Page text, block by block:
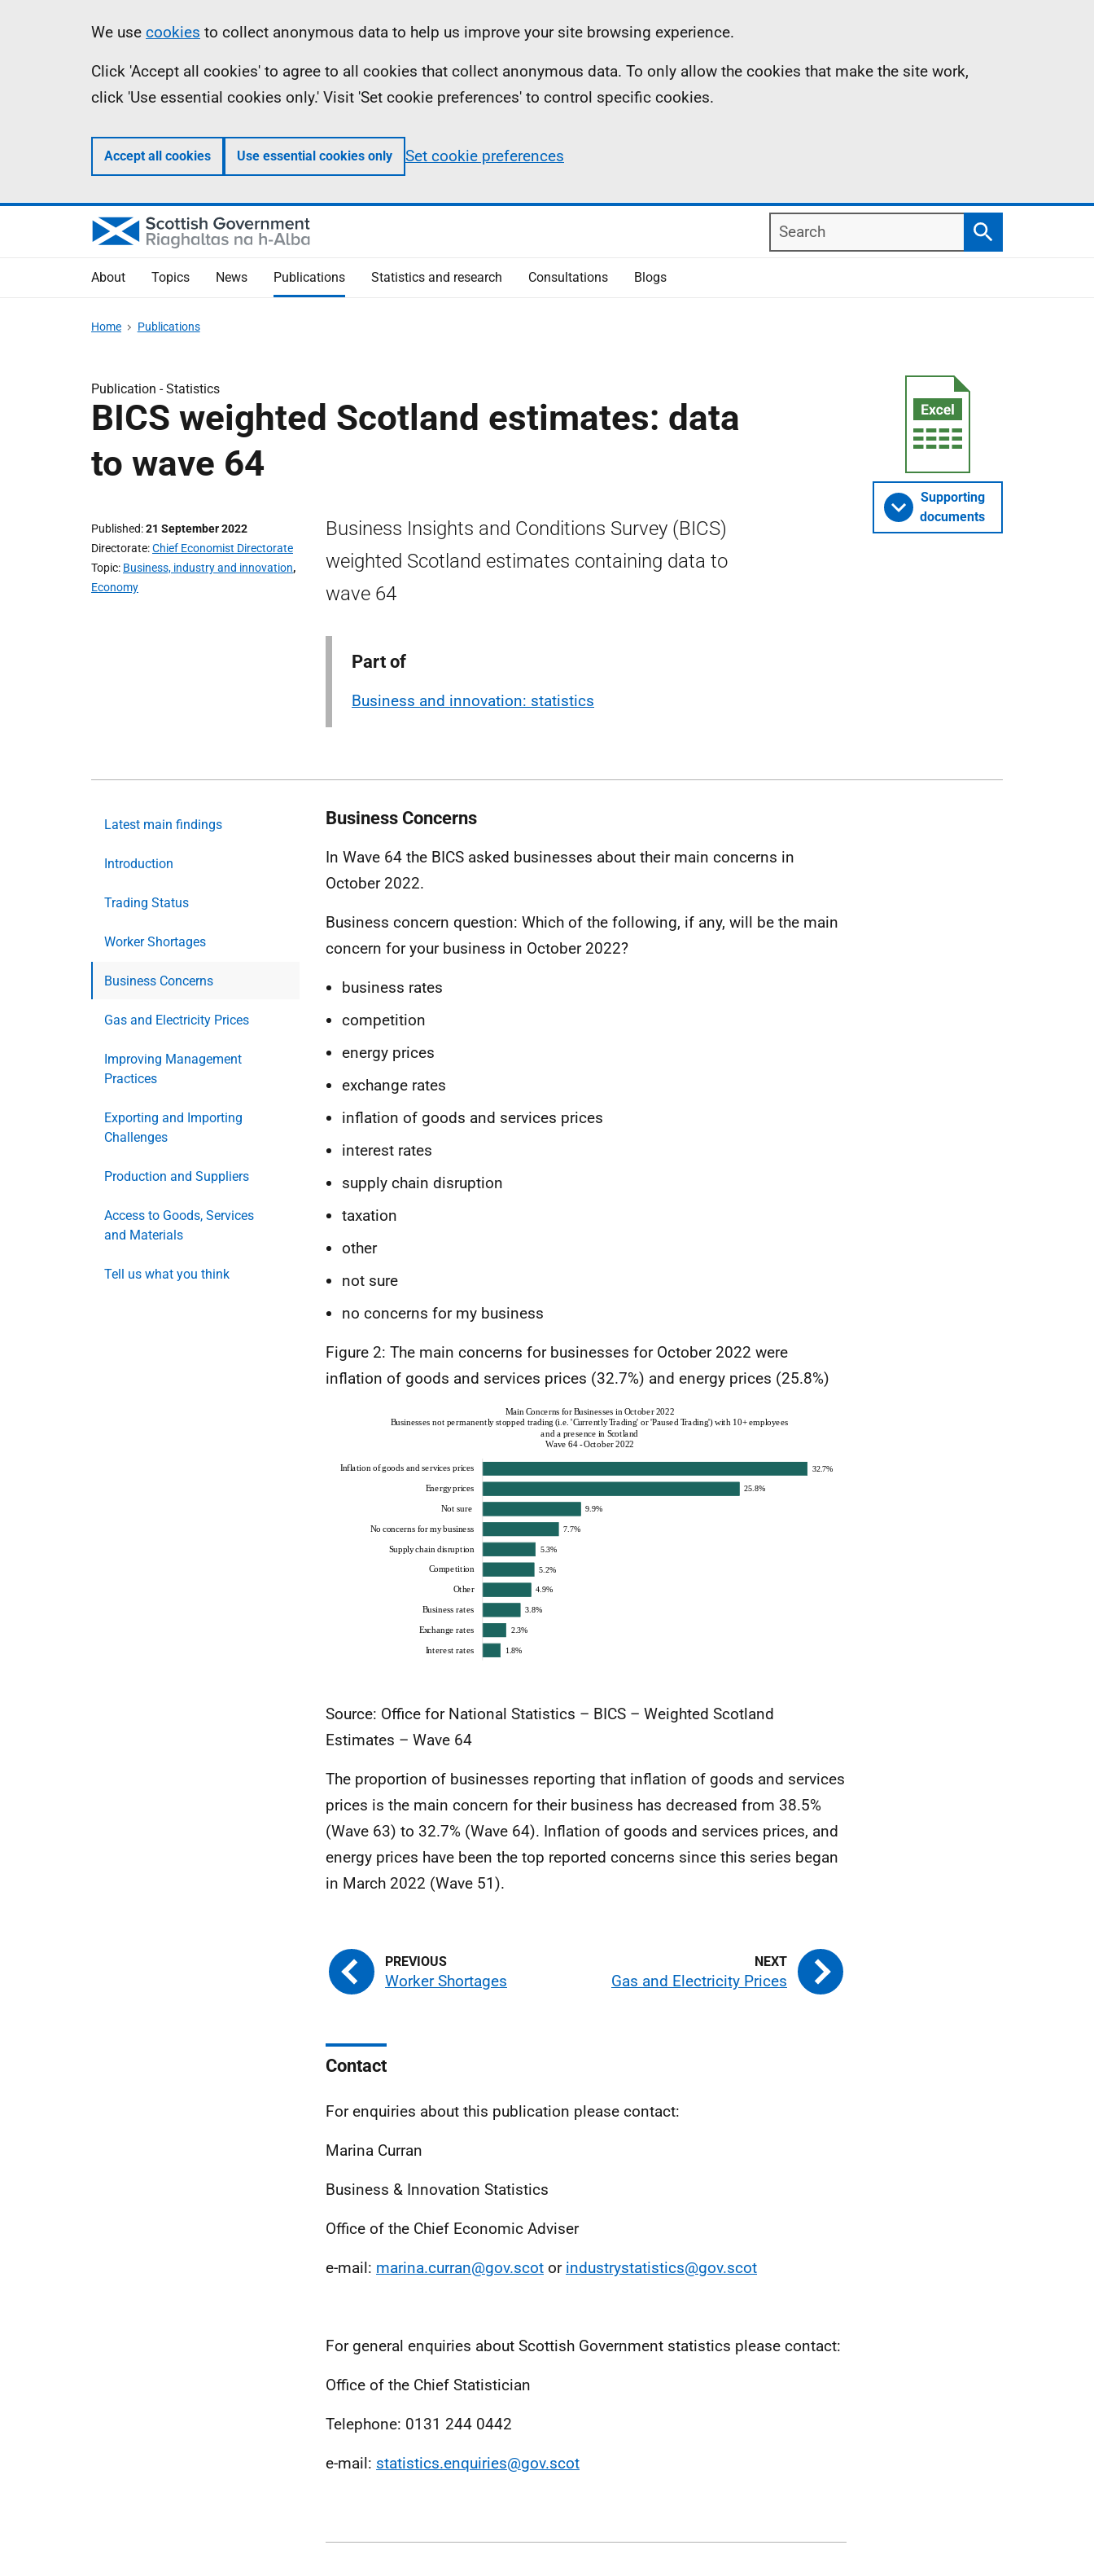
Information
We use cookies to collect anonymous data to help us improve your site browsing experience.
Click 'Accept all cookies' to agree to all cookies that collect anonymous data. To only allow the cookies that make the site work,
click 'Use essential cookies only.' Visit 'Set cookie preferences' to control specific cookies.
Accept all cookies Use essential cookies only Set cookie preferences
Search
Search
About Topics News Publications Statistics and research Consultations Blogs
Home Publications
Publication -Statistics
BICS weighted Scotland estimates: data
to wave 64
Published 21 September 2022
Directorate Chief Economist Directorate
Topic Business, industry and innovation,
Economy
Business Insights and Conditions Survey (BICS)
weighted Scotland estimates containing data to
wave 64
Part of
Business and innovation: statistics
Supporting
documents
Latest main findings
Introduction
Trading Status
Worker Shortages
Business Concerns
Gas and Electricity Prices
Improving Management
Practices
Exporting and Importing
Challenges
Production and Suppliers
Access to Goods, Services
and Materials
Tell us what you think
Business Concerns
In Wave 64 the BICS asked businesses about their main concerns in
October 2022.
Business concern question: Which of the following, if any, will be the main
concern for your business in October 2022?
business rates
competition
energy prices
exchange rates
inflation of goods and services prices
interest rates
supply chain disruption
taxation
other
not sure
no concerns for my business
Figure 2: The main concerns for businesses for October 2022 were
inflation of goods and services prices (32.7%) and energy prices (25.8%)
Source: Office for National Statistics – BICS – Weighted Scotland
Estimates – Wave 64
The proportion of businesses reporting that inflation of goods and services
prices is the main concern for their business has decreased from 38.5%
(Wave 63) to 32.7% (Wave 64). Inflation of goods and services prices, and
energy prices have been the top reported concerns since this series began
in March 2022 (Wave 51).
Worker Shortages Gas and Electricity Prices
Contact
For enquiries about this publication please contact:
Marina Curran
Business & Innovation Statistics
Office of the Chief Economic Adviser
e-mail: marina.curran@gov.scot or industrystatistics@gov.scot
For general enquiries about Scottish Government statistics please contact:
Office of the Chief Statistician
Telephone: 0131 244 0442
e-mail: statistics.enquiries@gov.scot